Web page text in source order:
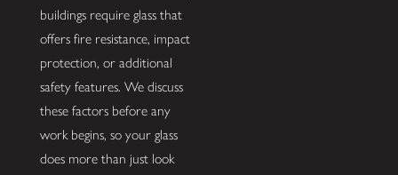
buildings require glass that
offers fire resistance, impact
protection, or additional
safety features. We discuss
these factors before any
work begins, so your glass
does more than just look